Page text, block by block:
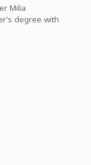
Milia
degree with